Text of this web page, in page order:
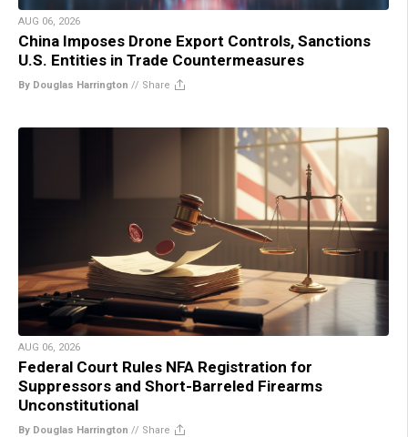
AUG 06, 2026
China Imposes Drone Export Controls, Sanctions
U.S. Entities in Trade Countermeasures
By Douglas Harrington // Share
AUG 06, 2026
Federal Court Rules NFA Registration for
Suppressors and Short-Barreled Firearms
Unconstitutional
By Douglas Harrington // Share